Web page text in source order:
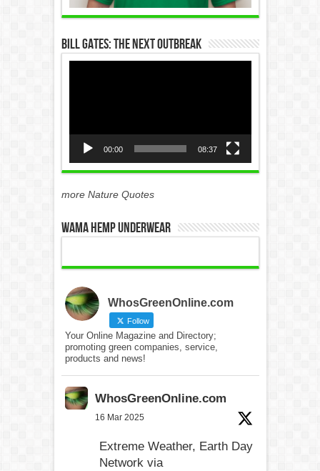
Bill Gates: The Next Outbreak
00:00 08:37
more Nature Quotes
WAMA Hemp Underwear
WhosGreenOnline.com
Follow
Your Online Magazine and Directory;
promoting green companies, service,
products and news!
WhosGreenOnline.com
16 Mar 2025
Extreme Weather, Earth Day
Network via